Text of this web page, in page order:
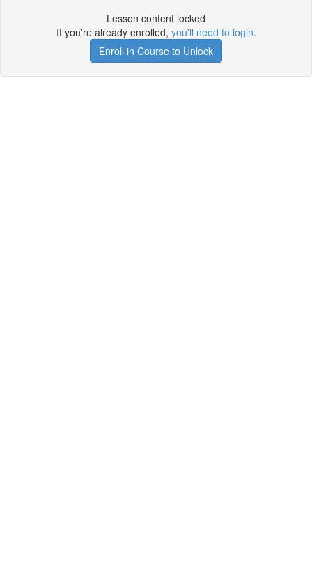
Lesson content locked
If you're already enrolled, you'll need to login.
Enroll in Course to Unlock